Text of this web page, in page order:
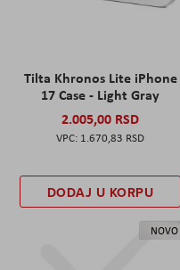
Tilta Khronos Lite iPhone
17 Case - Light Gray
2.005,00 RSD
1.670,83 RSD
DODAJ U KORPU
NOVO